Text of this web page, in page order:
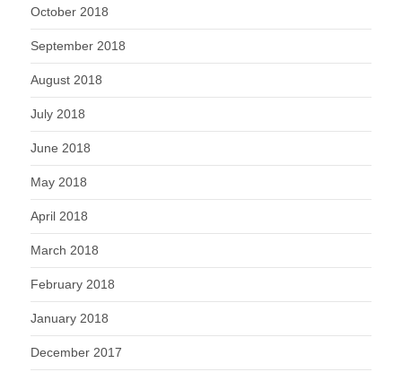
October 2018
September 2018
August 2018
July 2018
June 2018
May 2018
April 2018
March 2018
February 2018
January 2018
December 2017